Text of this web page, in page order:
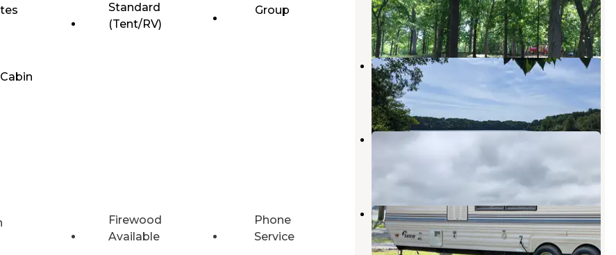
Standard
(Tent/RV)
Group
Firewood
Available
Phone
Service
Farmington,Iowa
2 Reviews
6 Photos
Indian Lake Park
Farmington
4 Reviews
River Valley Horsecamp
Bentonsport
Keosauqua,Iowa
5 Reviews
38 Photos